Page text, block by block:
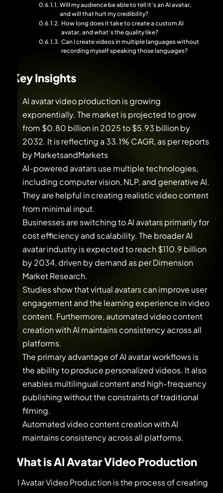
Will my audience be able to tell it’s an AI avatar,
and will that hurt my credibility?
How long does it take to create a custom AI
avatar, and what’s the quality like?
Can I create videos in multiple languages without
recording myself speaking those languages?
Key Insights
AI avatar video production is growing
exponentially. The market is projected to grow
from $0.80 billion in 2025 to $5.93 billion by
2032. It is reflecting a 33.1% CAGR, as per reports
by MarketsandMarkets
AI-powered avatars use multiple technologies,
including computer vision, NLP, and generative AI.
They are helpful in creating realistic video content
from minimal input.
Businesses are switching to AI avatars primarily for
cost efficiency and scalability. The broader AI
avatar industry is expected to reach $110.9 billion
by 2034, driven by demand as per Dimension
Market Research.
Studies show that virtual avatars can improve user
engagement and the learning experience in video
content. Furthermore, automated video content
creation with AI maintains consistency across all
platforms.
The primary advantage of AI avatar workflows is
the ability to produce personalized videos. It also
enables multilingual content and high-frequency
publishing without the constraints of traditional
filming.
Automated video content creation with AI
maintains consistency across all platforms.
What is AI Avatar Video Production
AI Avatar Video Production is the process of creating